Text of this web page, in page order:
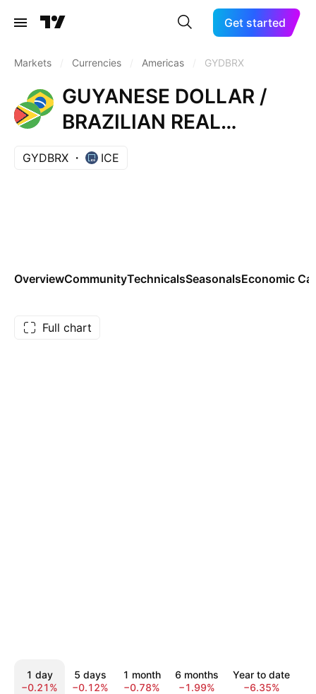
Get started
Markets Currencies Americas GYDBRX
GUYANESE DOLLAR /
BRAZILIAN REAL
REFERENCE RATE
GYDBRX ICE
OverviewCommunityTechnicalsSeasonalsEconomic
Full chart
1 day
−0.21%
5 days
−0.12%
1 month
−0.78%
6 months
−1.99%
Year to date
−6.35%